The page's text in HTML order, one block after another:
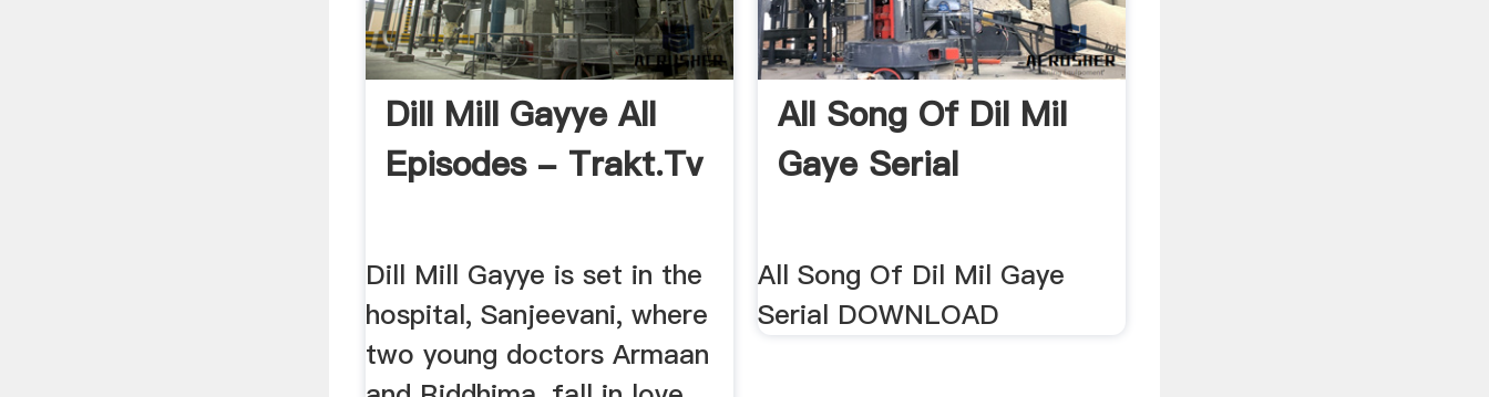
Dill Mill Gayye All
Episodes - Trakt.tv
Dill Mill Gayye is set in the
hospital, Sanjeevani, where
two young doctors Armaan
All Song Of Dil Mil
Gaye Serial
All Song Of Dil Mil Gaye
Serial DOWNLOAD